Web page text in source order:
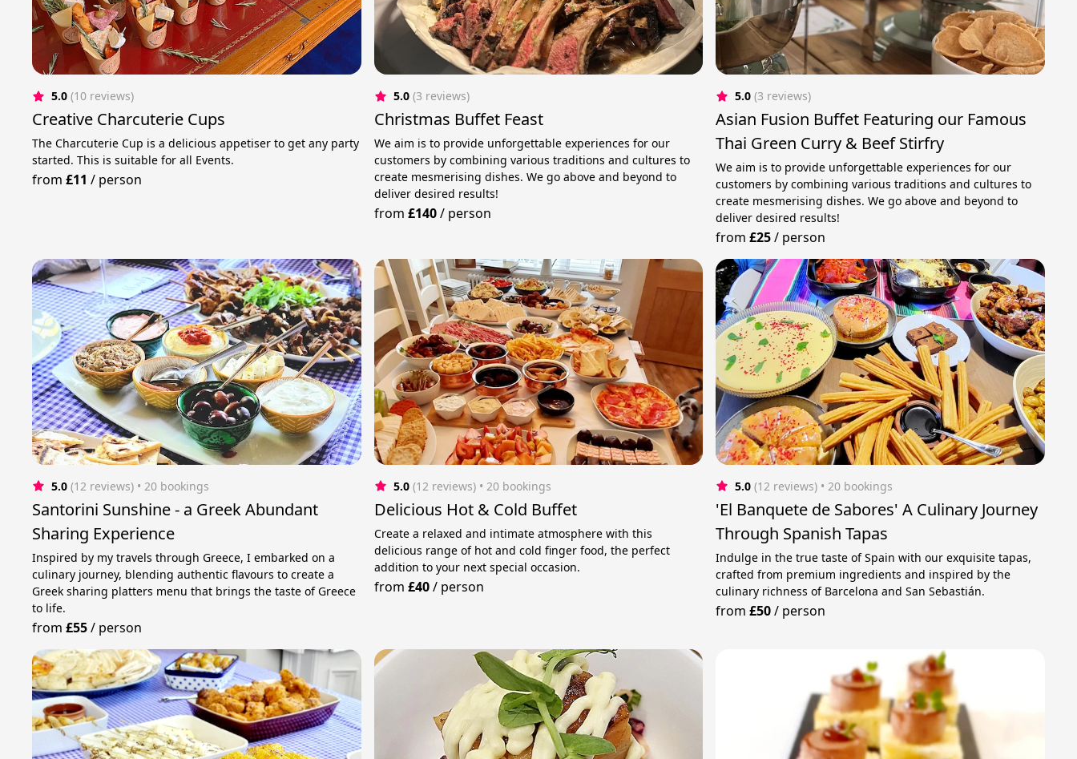
5.0 (10 reviews)
Creative Charcuterie Cups
The Charcuterie Cup is a delicious appetiser to get any party
started. This is suitable for all Events.
from£11 / person
5.0 (3 reviews)
Christmas Buffet Feast
We aim is to provide unforgettable experiences for our
customers by combining various traditions and cultures to
create mesmerising dishes. We go above and beyond to
deliver desired results!
from £140/ person
5.0 (3 reviews)
Asian Fusion Buffet Featuring our Famous
Thai Green Curry & Beef Stirfry
We aim is to provide unforgettable experiences for our
customers by combining various traditions and cultures to
create mesmerising dishes. We go above and beyond to
deliver desired results!
from£25/ person
5.0 (12 reviews) • 20 bookings
Santorini Sunshine - a Greek Abundant
Sharing Experience
Inspired by my travels through Greece, I embarked on a
culinary journey, blending authentic flavours to create a
Greek sharing platters menu that brings the taste of Greece
to life.
from£55/ person
5.0 (12 reviews) • 20 bookings
Delicious Hot & Cold Buffet
Create a relaxed and intimate atmosphere with this
delicious range of hot and cold finger food, the perfect
addition to your next special occasion.
from £40/ person
5.0 (12 reviews) • 20 bookings
'El Banquete de Sabores' A Culinary Journey
Through Spanish Tapas
Indulge in the true taste of Spain with our exquisite tapas,
crafted from premium ingredients and inspired by the
culinary richness of Barcelona and San Sebastián.
from£50/ person